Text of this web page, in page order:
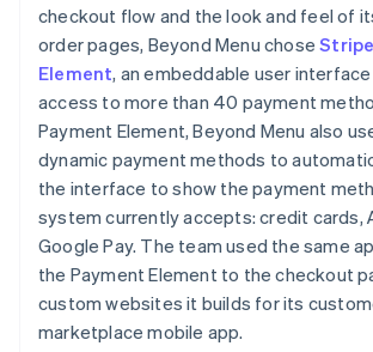
checkout flow and the look and feel of
order pages, Beyond Menu chose
Element, an embeddable user
access to more than 40 payment
Payment Element, Beyond Menu also
dynamic payment methods to
the interface to show the payment
system currently accepts: credit cards,
Google Pay. The team used the same
the Payment Element to the checkout
custom websites it builds for its
marketplace mobile app.